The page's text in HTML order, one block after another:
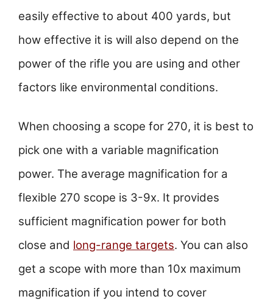
easily effective to about 400 yards, but
how effective it is will also depend on the
power of the rifle you are using and other
factors like environmental conditions.
When choosing a scope for 270, it is best to
pick one with a variable magnification
power. The average magnification for a
flexible 270 scope is 3-9x. It provides
sufficient magnification power for both
close and long-range targets. You can also
get a scope with more than 10x maximum
magnification if you intend to cover